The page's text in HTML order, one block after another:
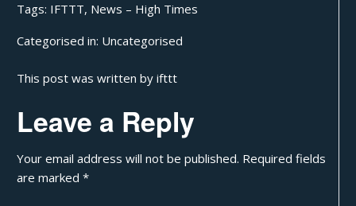
Tags: IFTTT, News – High Times
Categorised in: Uncategorised
This post was written by ifttt
Leave a Reply
Your email address will not be published. Required fields
are marked*